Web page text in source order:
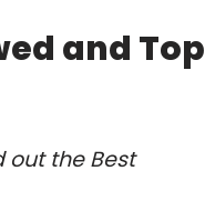
and Top
the Best